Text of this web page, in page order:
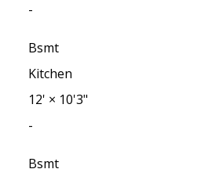
-
Bsmt
Kitchen
12' × 10'3"
-
Bsmt